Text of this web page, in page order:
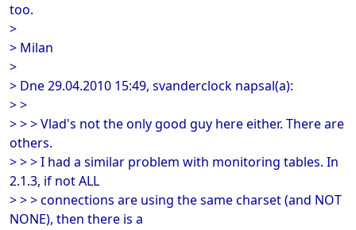
too.
>
> Milan
>
> Dne 29.04.2010 15:49, svanderclock napsal(a):
> >
> > > Vlad's not the only good guy here either. There are
others.
> > > I had a similar problem with monitoring tables. In
2.1.3, if not ALL
> > > connections are using the same charset (and NOT
NONE), then there is a